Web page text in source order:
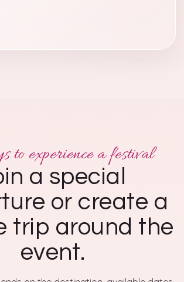
to experience a festival
a special
or create a
trip around the
event.